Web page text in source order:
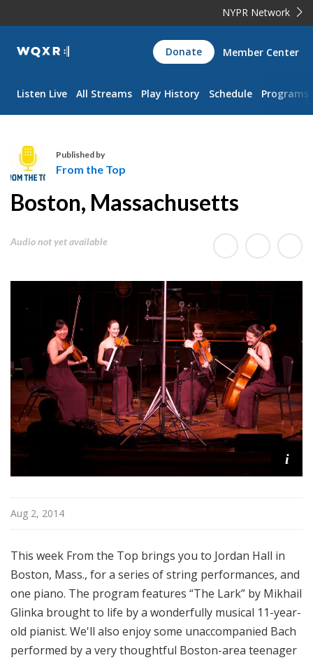
NYPR Network
WQXR
Navigation
Donate Member Center
Listen Live All Streams Play History Schedule Programs
m
Published by
From the Top
Boston, Massachusetts
Audio not yet available
i
Aug 2, 2014
This week From the Top brings you to Jordan Hall in
Boston, Mass., for a series of string performances, and
one piano. The program features “The Lark” by Mikhail
Glinka brought to life by a wonderfully musical 11-year-
old pianist. We'll also enjoy some unaccompanied Bach
performed by a very thoughtful Boston-area teenager